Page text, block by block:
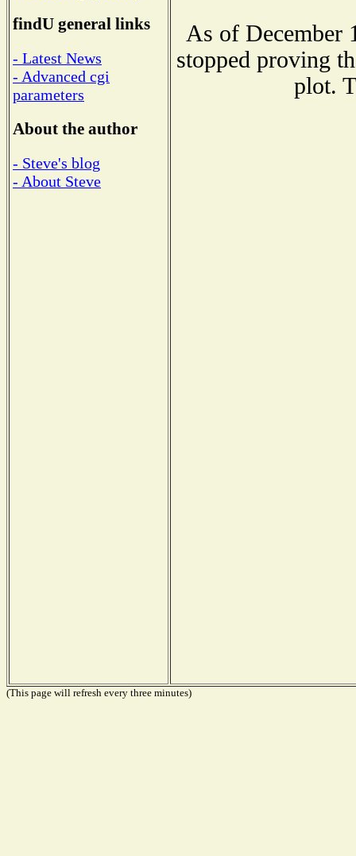
findU general links
- Latest News
- Advanced cgi
parameters
About the author
- Steve's blog
- About Steve
As of December
stopped proving
plot.
(This page will refresh every three minutes)